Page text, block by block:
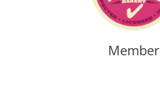
Member